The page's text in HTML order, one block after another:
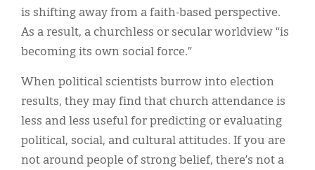
is shifting away from a faith-based perspective.
As a result, a churchless or secular worldview “is
becoming its own social force.”
When political scientists burrow into election
results, they may find that church attendance is
less and less useful for predicting or evaluating
political, social, and cultural attitudes. If you are
not around people of strong belief, there’s not a